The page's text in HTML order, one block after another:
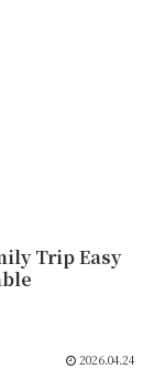
Trip Easy
2026.04.24